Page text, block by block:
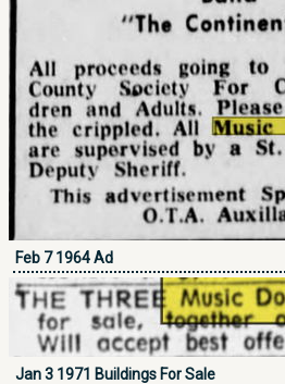
Feb 7 1964 Ad
Jan 3 1971 Buildings For Sale